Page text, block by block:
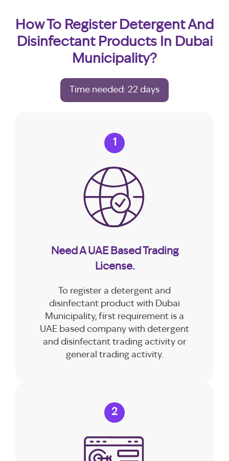
How To Register Detergent And
Disinfectant Products In Dubai
Municipality?
Time needed: 22 days
1
Need A UAE Based Trading
License.
To register a detergent and
disinfectant product with Dubai
Municipality, first requirement is a
UAE based company with detergent
and disinfectant trading activity or
general trading activity.
2